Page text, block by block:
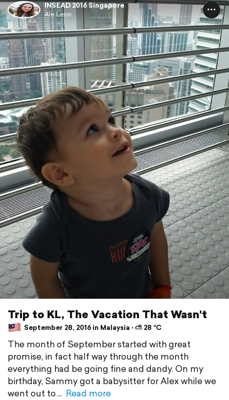
INSEAD 2016 Singapore
Ale Leon
Trip to KL, The Vacation That Wasn't
September 28, 2016 in Malaysia ⋅ ⛅ 28 °C
The month of September started with great
promise, in fact half way through the month
everything had be going fine and dandy. On my
birthday, Sammy got a babysitter for Alex while we
went out to
Read more